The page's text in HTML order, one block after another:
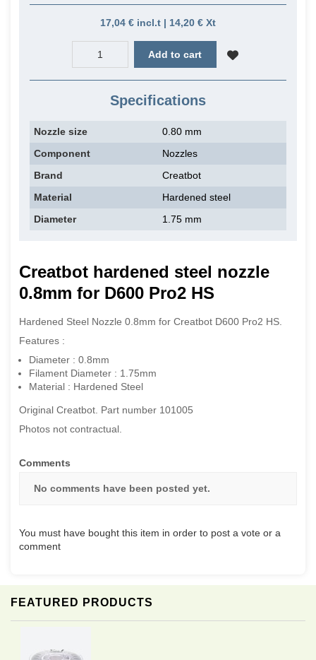
FEATURED PRODUCTS
17,04 € incl.t | 14,20 € Xt
Add to cart
Specifications
Nozzle size
0.80 mm
Component
Nozzles
Brand
Creatbot
Material
Hardened steel
Diameter
1.75 mm
Creatbot hardened steel nozzle
0.8mm for D600 Pro2 HS
Hardened Steel Nozzle 0.8mm for Creatbot D600 Pro2 HS.
Features :
Diameter : 0.8mm
Filament Diameter : 1.75mm
Material : Hardened Steel
Original Creatbot. Part number 101005
Photos not contractual.
Comments
No comments have been posted yet.
You must have bought this item in order to post a vote or a
comment